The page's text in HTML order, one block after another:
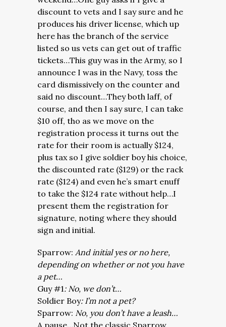
discount to vets and I say sure and he
produces his driver license, which up
here has the branch of the service
listed so us vets can get out of traffic
tickets…This guy was in the Army, so I
announce I was in the Navy, toss the
card dismissively on the counter and
said no discount…They both laff, of
course, and then I say sure, I can take
$10 off, tho as we move on the
registration process it turns out the
rate for their room is actually $124,
plus tax so I give soldier boy his choice,
the discounted rate ($129) or the rack
rate ($124) and even he’s smart enuff
to take the $124 rate without help…I
present them the registration for
signature, noting where they should
sign and initial.
Sparrow: And initial yes or no here,
depending on whether or not you have
a pet…
Guy #1: No, we don’t…
Soldier Boy: I’m not a pet?
Sparrow: No, you don’t have a leash…
A pause…Not the classic Sparrow